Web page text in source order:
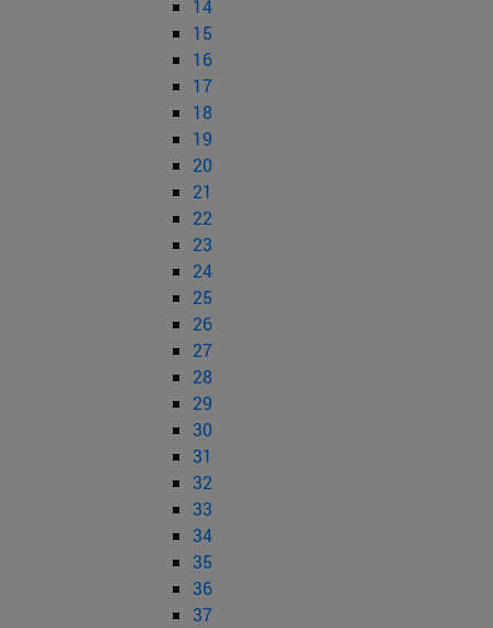
14
15
16
17
18
19
20
21
22
23
24
25
26
27
28
29
30
31
32
33
34
35
36
37